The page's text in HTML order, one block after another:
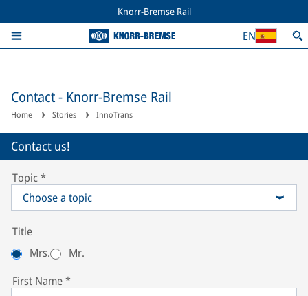
Knorr-Bremse Rail
EN
Contact - Knorr-Bremse Rail
Home Stories InnoTrans
Contact us!
Topic*
Choose a topic
Title
Mrs.
Mr.
First Name*